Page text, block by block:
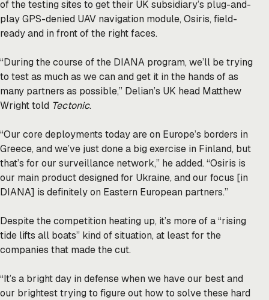
of the testing sites to get their UK subsidiary’s plug-and-
play GPS-denied UAV navigation module, Osiris, field-
ready and in front of the right faces.
“During the course of the DIANA program, we’ll be trying
to test as much as we can and get it in the hands of as
many partners as possible,” Delian’s UK head Matthew
Wright told Tectonic.
“Our core deployments today are on Europe’s borders in
Greece, and we’ve just done a big exercise in Finland, but
that’s for our surveillance network,” he added. “Osiris is
our main product designed for Ukraine, and our focus [in
DIANA] is definitely on Eastern European partners.”
Despite the competition heating up, it’s more of a “rising
tide lifts all boats” kind of situation, at least for the
companies that made the cut.
“It’s a bright day in defense when we have our best and
our brightest trying to figure out how to solve these hard